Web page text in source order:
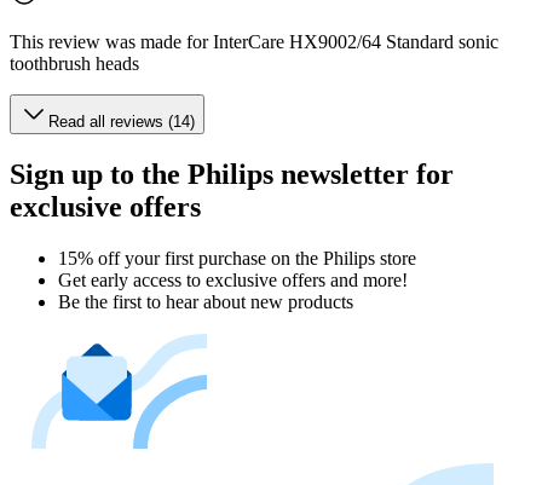
This review was made for InterCare HX9002/64 Standard sonic
toothbrush heads
Read all reviews (14)
Sign up to the Philips newsletter for
exclusive offers
15% off your first purchase on the Philips store​
Get early access to exclusive offers and more!
Be the first to hear about new products